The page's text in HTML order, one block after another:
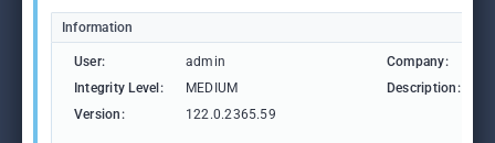
Information
User: admin Company:
Integrity Level:
MEDIUM Description:
Version:
122.0.2365.59